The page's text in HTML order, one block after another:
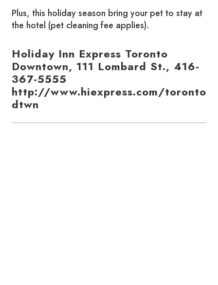
Plus, this holiday season bring your pet to stay at
the hotel (pet cleaning fee applies).
Holiday Inn Express Toronto
Downtown, 111 Lombard St., 416-
367-5555
http://www.hiexpress.com/toronto
dtwn